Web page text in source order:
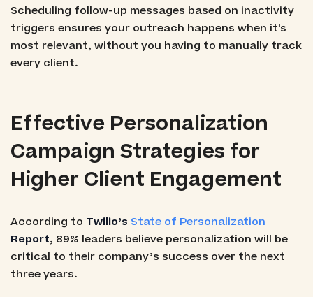
Scheduling follow-up messages based on inactivity
triggers ensures your outreach happens when it's
most relevant, without you having to manually track
every client.
Effective Personalization
Campaign Strategies for
Higher Client Engagement
According to Twilio’s State of Personalization
Report, 89% leaders believe personalization will be
critical to their company’s success over the next
three years.